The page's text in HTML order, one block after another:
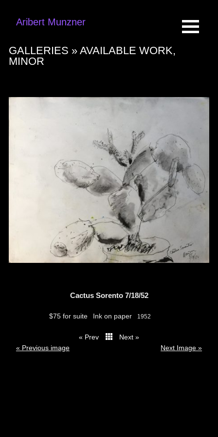
Aribert Munzner
GALLERIES » AVAILABLE WORK,
MINOR
Cactus Sorento 7/18/52
$75 for suite Ink on paper 1952
« Prev
Next »
« Previous image
Next Image »